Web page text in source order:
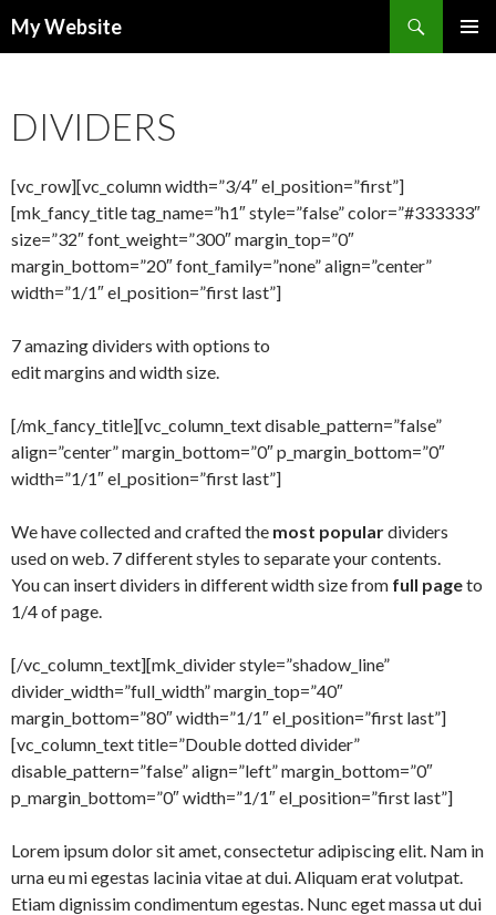
My Website
DIVIDERS
[vc_row][vc_column width=”3/4″ el_position=”first”]
[mk_fancy_title tag_name=”h1″ style=”false” color=”#333333″
size=”32″ font_weight=”300″ margin_top=”0″
margin_bottom=”20″ font_family=”none” align=”center”
width=”1/1″ el_position=”first last”]
7 amazing dividers with options to
edit margins and width size.
[/mk_fancy_title][vc_column_text disable_pattern=”false”
align=”center” margin_bottom=”0″ p_margin_bottom=”0″
width=”1/1″ el_position=”first last”]
We have collected and crafted the most populardividers
used on web. 7 different styles to separate your contents.
You can insert dividers in different width size from full pageto
1/4 of page.
[/vc_column_text][mk_divider style=”shadow_line”
divider_width=”full_width” margin_top=”40″
margin_bottom=”80″ width=”1/1″ el_position=”first last”]
[vc_column_text title=”Double dotted divider”
disable_pattern=”false” align=”left” margin_bottom=”0″
p_margin_bottom=”0″ width=”1/1″ el_position=”first last”]
Lorem ipsum dolor sit amet, consectetur adipiscing elit. Nam in
urna eu mi egestas lacinia vitae at dui. Aliquam erat volutpat.
Etiam dignissim condimentum egestas. Nunc eget massa ut dui